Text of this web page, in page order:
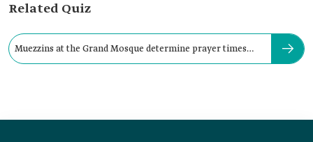
Related Quiz
Muezzins at the Grand Mosque determine prayer times